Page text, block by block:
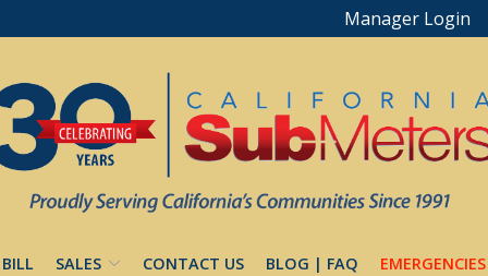
Manager Login
SALES CONTACT US BLOG | FAQ EMERGENCIES